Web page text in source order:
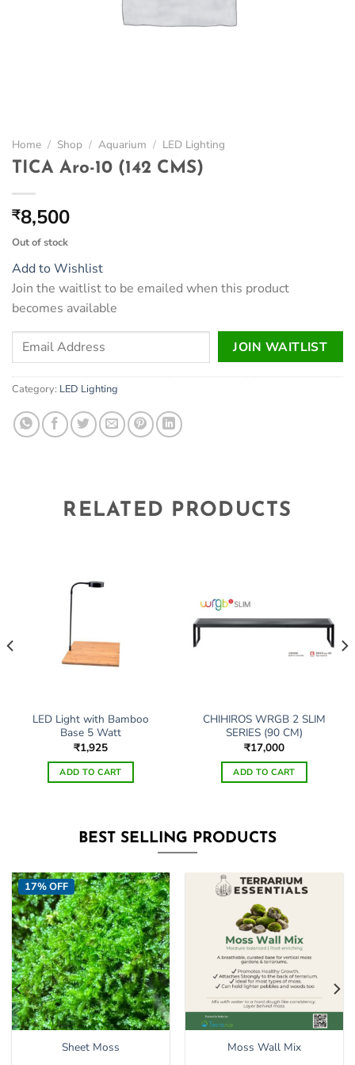
Home / Shop / Aquarium / LED Lighting
TICA Aro-10 (142 CMS)
₹8,500
Out of stock
Add to Wishlist
Join the waitlist to be emailed when this product
becomes available
Enter
email
address
to
join
JOIN WAITLIST
Category: LED Lighting
RELATED PRODUCTS
LED Light with Bamboo
Base 5 Watt
₹1,925
ADD TO CART
CHIHIROS WRGB 2 SLIM
SERIES (90 CM)
₹17,000
ADD TO CART
BEST SELLING PRODUCTS
17% OFF
Sheet Moss Moss Wall Mix